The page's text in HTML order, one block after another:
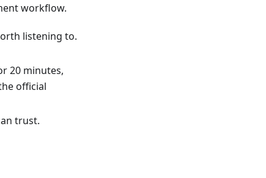
workflow.
listening to.
20 minutes,
official
trust.